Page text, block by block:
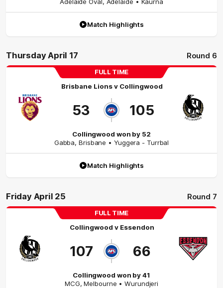
Match Highlights
Thursday April 17 Round 6
FULL TIME
Brisbane Lionsv Collingwood
53 105
Collingwood won by 52
Gabba,Brisbane • Yuggera - Turrbal
Match Highlights
Friday April 25 Round 7
FULL TIME
Collingwood v Essendon
107 66
Collingwood won by 41
MCG,Melbourne • Wurundjeri